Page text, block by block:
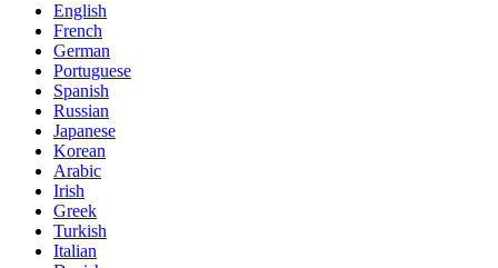
English
French
German
Portuguese
Spanish
Russian
Japanese
Korean
Arabic
Irish
Greek
Turkish
Italian